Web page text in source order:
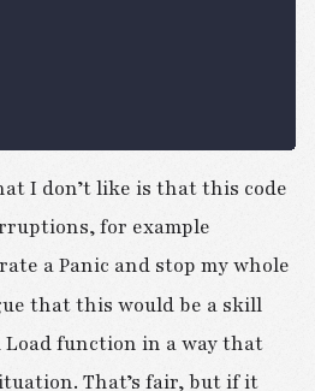
I don’t like is that this code
for example
a Panic and stop my whole
that this would be a skill
Load function in a way that
That’s fair, but if it